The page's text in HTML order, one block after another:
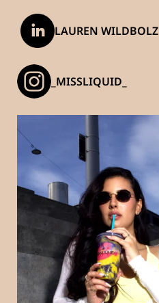
LAUREN WILDBOLZ
_MISSLIQUID_